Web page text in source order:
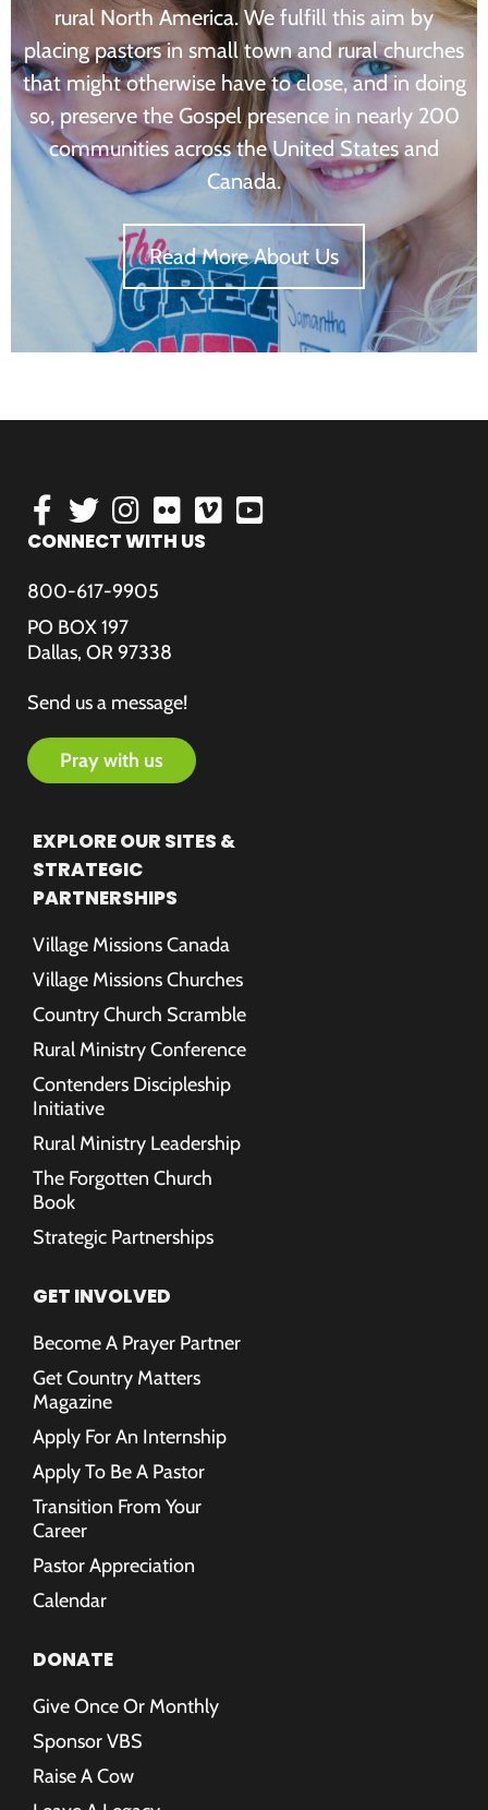
rural North America. We fulfill this aim by
placing pastors in small town and rural churches
that might otherwise have to close, and in doing
so, preserve the Gospel presence in nearly 200
communities across the United States and
Canada.
Read More About Us
CONNECT WITH US
800-617-9905
PO BOX 197
Dallas, OR 97338
Send us a message!
pray with us
EXPLORE OUR SITES &
STRATEGIC
PARTNERSHIPS
Village Missions Canada
Village Missions Churches
Country Church Scramble
Rural Ministry Conference
Contenders Discipleship
Initiative
Rural Ministry Leadership
The Forgotten Church
Book
Strategic Partnerships
GET INVOLVED
Become A Prayer Partner
Get Country Matters
Magazine
Apply For An Internship
Apply To Be A Pastor
Transition From Your
Career
Pastor Appreciation
Calendar
DONATE
Give Once Or Monthly
Sponsor VBS
Raise A Cow